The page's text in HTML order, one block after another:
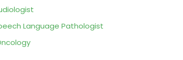
Language Pathologist